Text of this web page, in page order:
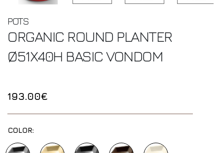
POTS
ORGANIC ROUND PLANTER
Ø51X40H BASICVONDOM
193.00€
COLOR: